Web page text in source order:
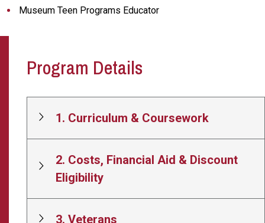
Museum Teen Programs Educator
Program Details
1. Curriculum & Coursework
2. Costs, Financial Aid & Discount
Eligibility
3. Veterans